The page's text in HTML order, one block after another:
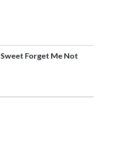
Forget Me Not